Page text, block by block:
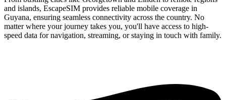
and islands, EscapeSIM provides reliable mobile coverage in
Guyana, ensuring seamless connectivity across the country. No
matter where your journey takes you, you'll have access to high-
speed data for navigation, streaming, or staying in touch with family.